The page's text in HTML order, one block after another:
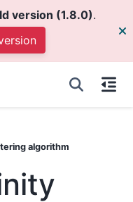
version (1.8.0).
algorithm